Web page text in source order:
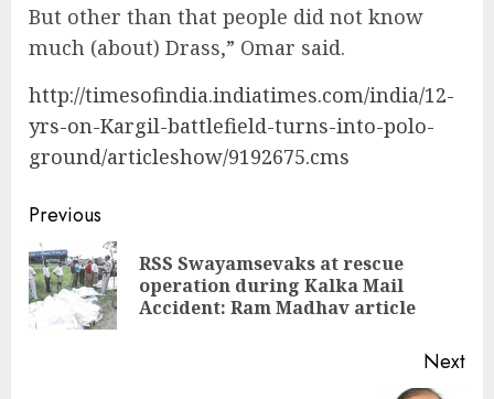
But other than that people did not know
much (about) Drass,” Omar said.
http://timesofindia.indiatimes.com/india/12-
yrs-on-Kargil-battlefield-turns-into-polo-
ground/articleshow/9192675.cms
Continue
Reading
Previous
RSS Swayamsevaks at rescue
operation during Kalka Mail
Accident: Ram Madhav article
Next